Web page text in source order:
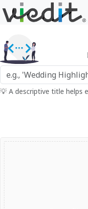
💡 A descriptive title helps